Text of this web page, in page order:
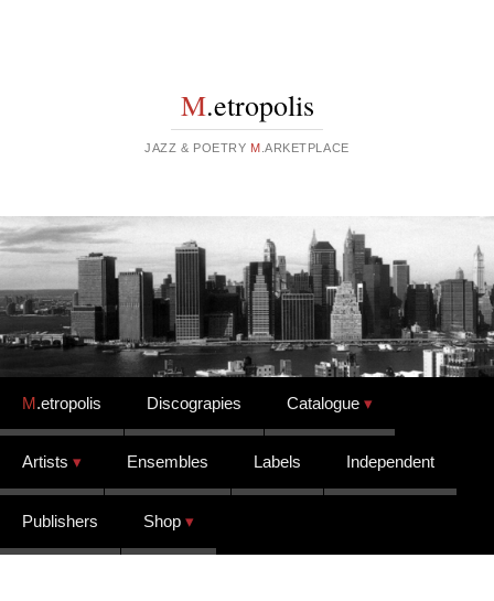
M.etropolis
JAZZ & POETRY M .ARKETPLACE
Skip to content
M.etropolis Discograpies Catalogue
Artists Ensembles Labels Independent
Publishers Shop